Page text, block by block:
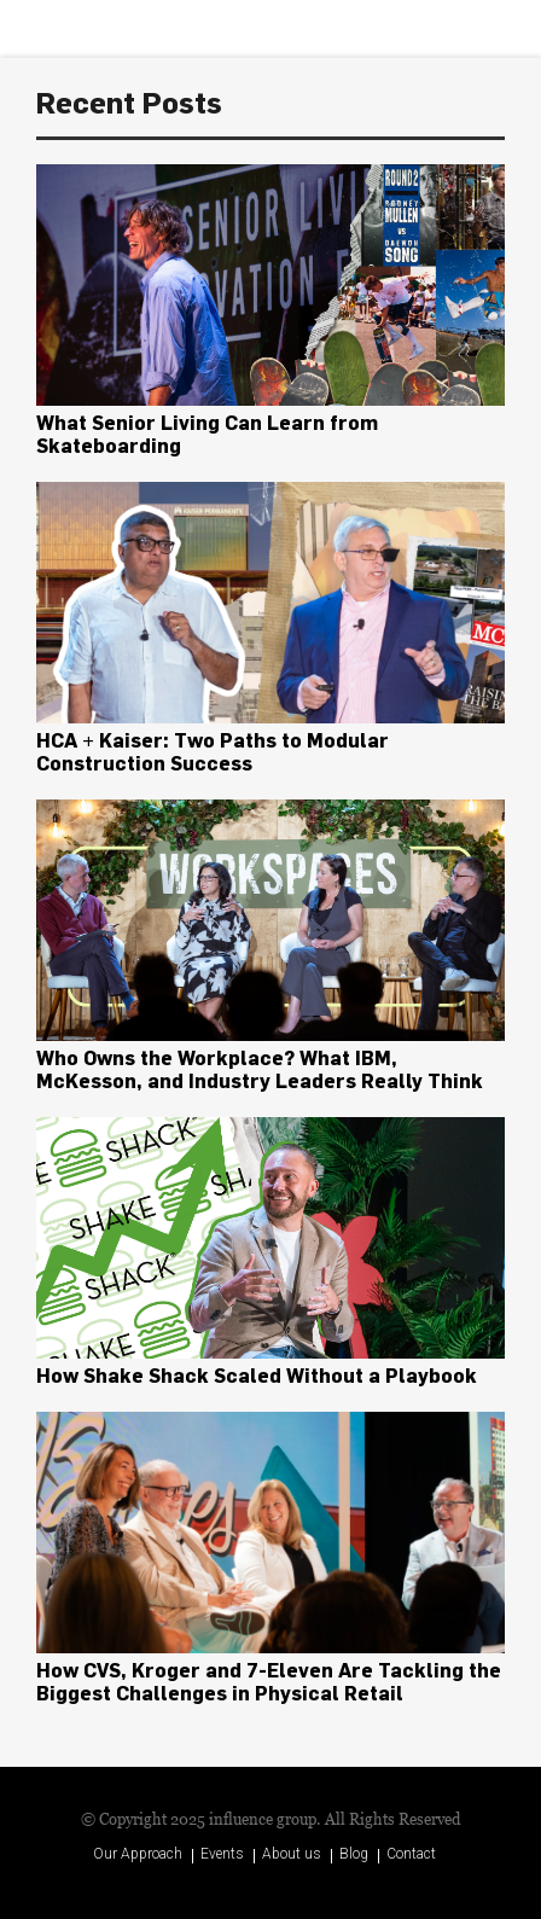
Recent Posts
What Senior Living Can Learn from
Skateboarding
HCA + Kaiser: Two Paths to Modular
Construction Success
Who Owns the Workplace? What IBM,
McKesson, and Industry Leaders Really Think
How Shake Shack Scaled Without a Playbook
How CVS, Kroger and 7-Eleven Are Tackling the
Biggest Challenges in Physical Retail
© Copyright 2025 influence group. All Rights Reserved
Our Approach Events About us Blog Contact